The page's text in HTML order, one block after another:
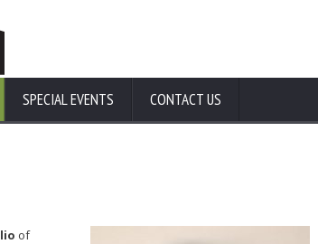
SPECIAL EVENTS CONTACT US
of